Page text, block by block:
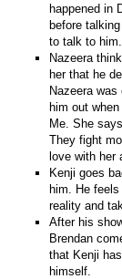
happened in
before
to talk to
Nazeera
her that he
Nazeera
him out
Me. She
They fight
love with her
Kenji goes
him. He
reality and
After his
Brendan
that Kenji
himself.